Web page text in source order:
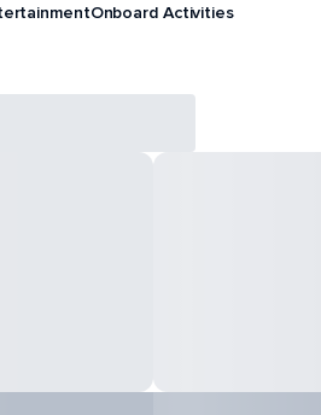
Onboard Activities